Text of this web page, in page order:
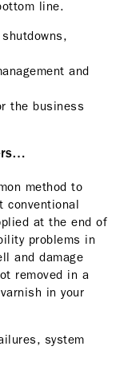
line.
and
the business
method to
conventional
at the end of
problems in
and damage
removed in a
in your
system